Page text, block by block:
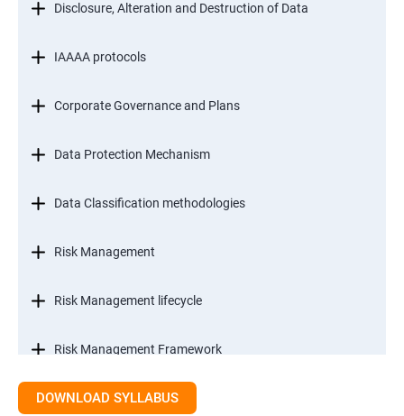
Disclosure, Alteration and Destruction of Data
IAAAA protocols
Corporate Governance and Plans
Data Protection Mechanism
Data Classification methodologies
Risk Management
Risk Management lifecycle
Risk Management Framework
Internal Controls
DOWNLOAD SYLLABUS